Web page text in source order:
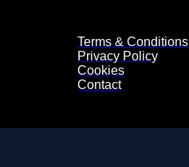
Terms & Conditions
Privacy Policy
Cookies
Contact